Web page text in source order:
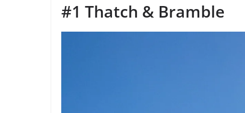
#1 Thatch & Bramble